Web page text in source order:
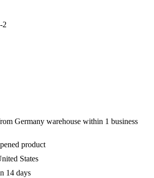
2
Germany warehouse within 1 business
product
States
14 days